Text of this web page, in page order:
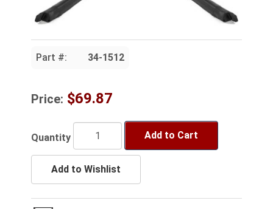
Part #: 34-1512
Price: $69.87
Quantity Add to Cart
Add to Wishlist